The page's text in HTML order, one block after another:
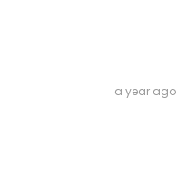
a year ago